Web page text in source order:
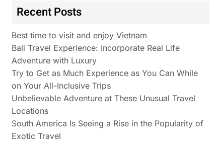
Recent Posts
Best time to visit and enjoy Vietnam
Bali Travel Experience: Incorporate Real Life
Adventure with Luxury
Try to Get as Much Experience as You Can While
on Your All-Inclusive Trips
Unbelievable Adventure at These Unusual Travel
Locations
South America Is Seeing a Rise in the Popularity of
Exotic Travel